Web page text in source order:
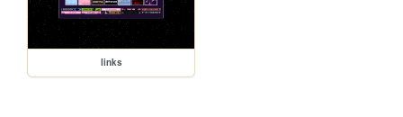
links